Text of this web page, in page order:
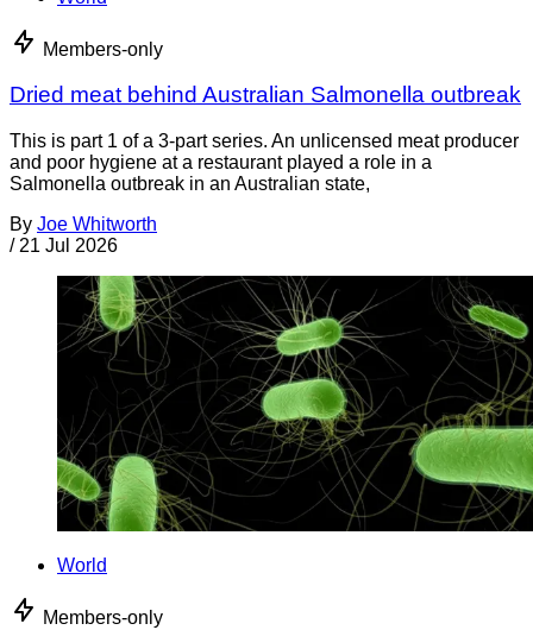
Members-only
Dried meat behind Australian Salmonella outbreak
This is part 1 of a 3-part series. An unlicensed meat producer
and poor hygiene at a restaurant played a role in a
Salmonella outbreak in an Australian state,
By Joe Whitworth
/ 21 Jul 2026
World
Members-only